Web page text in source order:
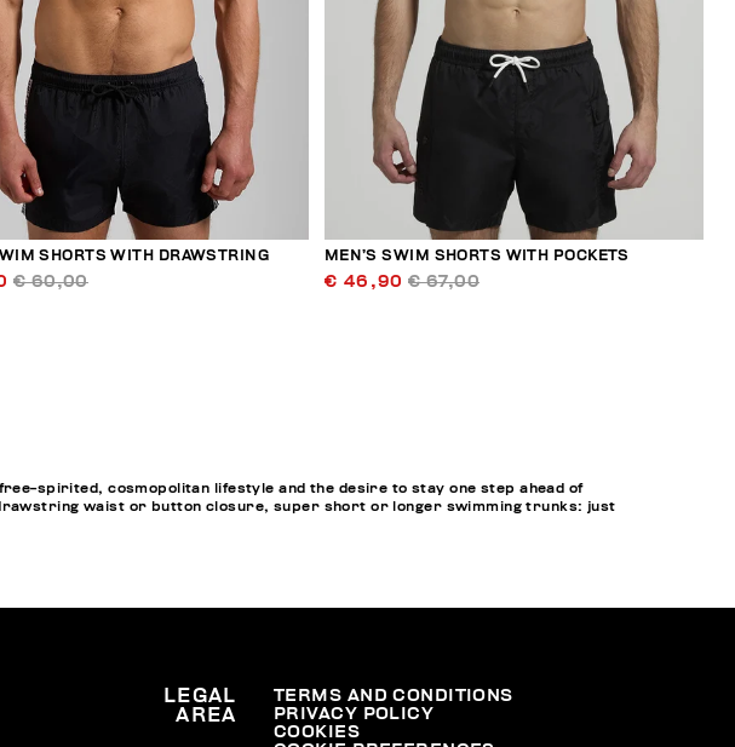
SHORTS WITH DRAWSTRING
€ 60,00
MEN’S SWIM SHORTS WITH POCKETS
€ 46,90 € 67,00
spirited, cosmopolitan lifestyle and the desire to stay one step ahead of
waist or button closure, super short or longer swimming trunks: just
LEGAL
AREA
TERMS AND CONDITIONS
PRIVACY POLICY
COOKIES